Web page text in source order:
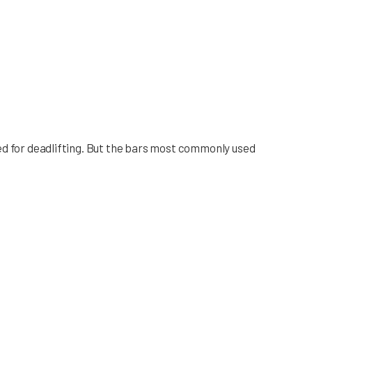
for deadlifting. But the bars most commonly used